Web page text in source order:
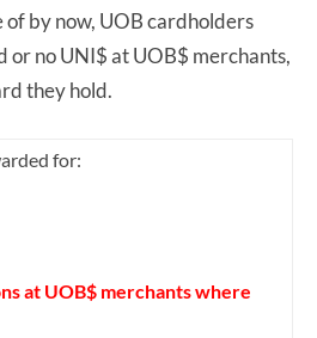
of by now, UOB cardholders
no UNI$ at UOB$ merchants,
they hold.
for:
at UOB$ merchants where